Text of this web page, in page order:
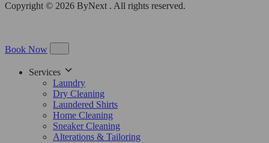
Copyright © 2026 ByNext . All rights reserved.
Book Now
Services
Laundry
Dry Cleaning
Laundered Shirts
Home Cleaning
Sneaker Cleaning
Alterations & Tailoring